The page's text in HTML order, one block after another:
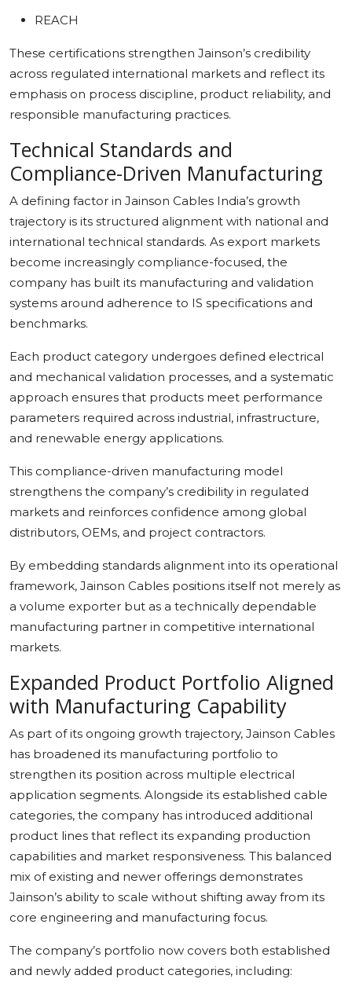
REACH
These certifications strengthen Jainson’s credibility
across regulated international markets and reflect its
emphasis on process discipline, product reliability, and
responsible manufacturing practices.
Technical Standards and
Compliance-Driven Manufacturing
A defining factor in Jainson Cables India’s growth
trajectory is its structured alignment with national and
international technical standards. As export markets
become increasingly compliance-focused, the
company has built its manufacturing and validation
systems around adherence to IS specifications and
benchmarks.
Each product category undergoes defined electrical
and mechanical validation processes, and a systematic
approach ensures that products meet performance
parameters required across industrial, infrastructure,
and renewable energy applications.
This compliance-driven manufacturing model
strengthens the company’s credibility in regulated
markets and reinforces confidence among global
distributors, OEMs, and project contractors.
By embedding standards alignment into its operational
framework, Jainson Cables positions itself not merely as
a volume exporter but as a technically dependable
manufacturing partner in competitive international
markets.
Expanded Product Portfolio Aligned
with Manufacturing Capability
As part of its ongoing growth trajectory, Jainson Cables
has broadened its manufacturing portfolio to
strengthen its position across multiple electrical
application segments. Alongside its established cable
categories, the company has introduced additional
product lines that reflect its expanding production
capabilities and market responsiveness. This balanced
mix of existing and newer offerings demonstrates
Jainson’s ability to scale without shifting away from its
core engineering and manufacturing focus.
The company’s portfolio now covers both established
and newly added product categories, including: